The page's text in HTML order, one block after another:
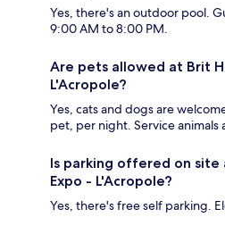
Yes, there's an outdoor pool.
9:00 AM to 8:00 PM.
Are pets allowed at Brit
L'Acropole?
Yes, cats and dogs are
pet, per night. Service animals
Is parking offered on site
Expo - L'Acropole?
Yes, there's free self parking.